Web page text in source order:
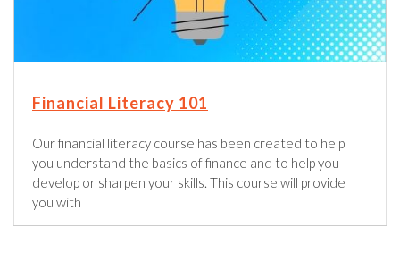
Financial Literacy 101
Our financial literacy course has been created to help
you understand the basics of finance and to help you
develop or sharpen your skills. This course will provide
you with